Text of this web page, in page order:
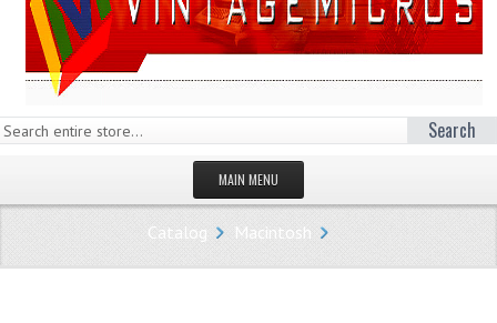
Search
MAIN MENU
HOMEPAGE
STORE
Catalog Macintosh